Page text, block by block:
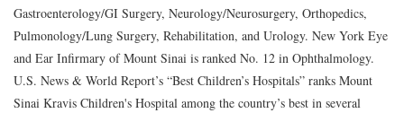
Gastroenterology/GI Surgery, Neurology/Neurosurgery, Orthopedics,
Pulmonology/Lung Surgery, Rehabilitation, and Urology. New York Eye
and Ear Infirmary of Mount Sinai is ranked No. 12 in Ophthalmology.
U.S. News & World Report’s “Best Children’s Hospitals” ranks Mount
Sinai Kravis Children's Hospital among the country’s best in several